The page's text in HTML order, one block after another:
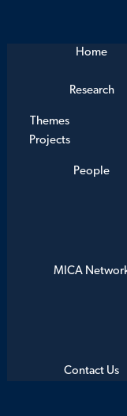
Home
Research
Themes
Projects
People
MICA
Contact Us